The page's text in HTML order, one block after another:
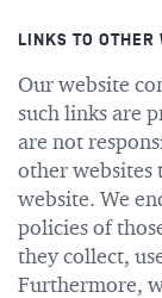
LINKS TO OTHER
Our website
such links are
are not
other websites
website. We
policies of
they collect,
Furthermore,